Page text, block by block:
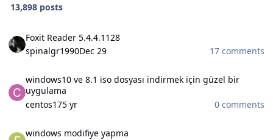
13,898 posts
Foxit Reader 5.4.4.1128
spinalgr1990Dec 29
17 comments
windows10 ve 8.1 iso dosyası indirmek için güzel bir
uygulama
centos175 yr
0 comments
windows modifiye yapma